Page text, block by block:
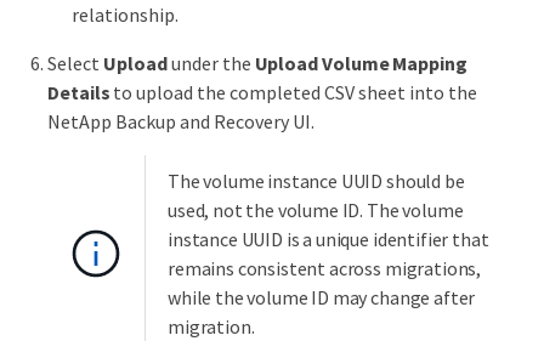
relationship.
Select Uploadunder the Upload Volume Mapping
Details to upload the completed CSV sheet into the
NetApp Backup and Recovery UI.
The volume instance UUID should be
used, not the volume ID. The volume
instance UUID is a unique identifier that
remains consistent across migrations,
while the volume ID may change after
migration.